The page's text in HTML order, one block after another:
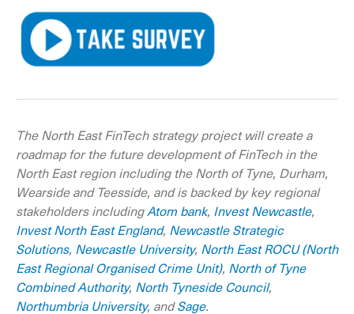
The North East FinTech strategy project will create a
roadmap for the future development of FinTech in the
North East region including the North of Tyne, Durham,
Wearside and Teesside, and is backed by key regional
stakeholders includingAtom bank, Invest Newcastle,
Invest North East England, Newcastle Strategic
Solutions, Newcastle University, North East ROCU (North
East Regional Organised Crime Unit), North of Tyne
Combined Authority, North Tyneside Council,
Northumbria University, andSage.